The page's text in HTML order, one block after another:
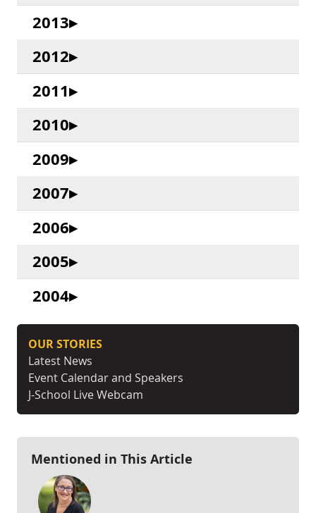
2013
2012
2011
2010
2009
2007
2006
2005
2004
OUR STORIES
Latest News
Event Calendar and Speakers
J-School Live Webcam
Mentioned in This Article